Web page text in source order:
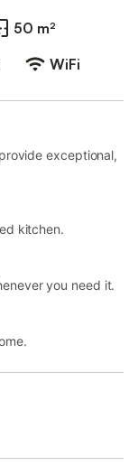
50 m²
WiFi
exceptional,
kitchen.
you need it.